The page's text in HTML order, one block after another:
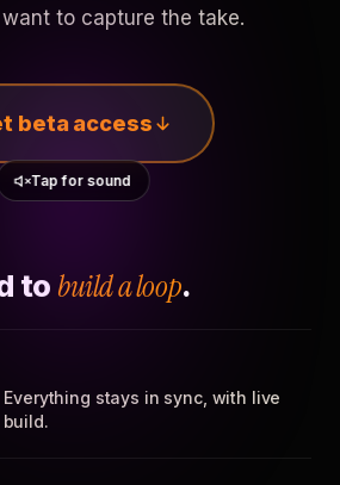
to capture the take.
beta access
Tap for sound
to build a loop.
stays in sync, with live